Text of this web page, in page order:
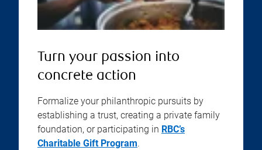
Turn your passion into
concrete action
Formalize your philanthropic pursuits by
establishing a trust, creating a private family
foundation, or participating in RBC’s
Charitable Gift Program.